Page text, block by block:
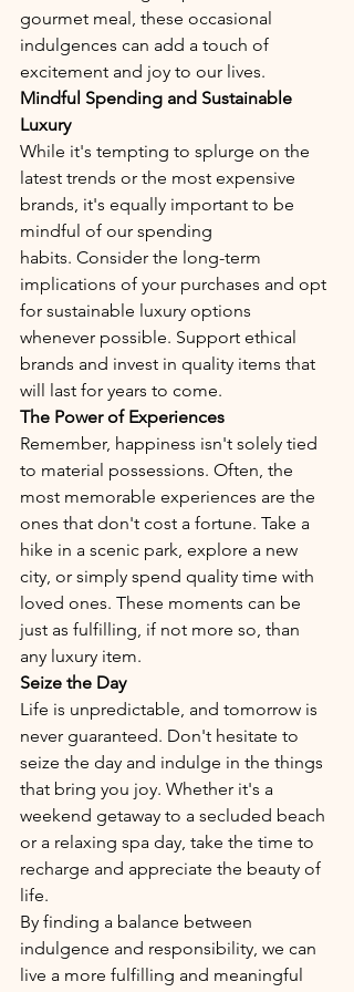
gourmet meal, these occasional
indulgences can add a touch of
excitement and joy to our lives.
Mindful Spending and Sustainable
Luxury
While it's tempting to splurge on the
latest trends or the most expensive
brands, it's equally important to be
mindful of our spending
habits. Consider the long-term
implications of your purchases and opt
for sustainable luxury options
whenever possible. Support ethical
brands and invest in quality items that
will last for years to come.
The Power of Experiences
Remember, happiness isn't solely tied
to material possessions. Often, the
most memorable experiences are the
ones that don't cost a fortune. Take a
hike in a scenic park, explore a new
city, or simply spend quality time with
loved ones. These moments can be
just as fulfilling, if not more so, than
any luxury item.
Seize the Day
Life is unpredictable, and tomorrow is
never guaranteed. Don't hesitate to
seize the day and indulge in the things
that bring you joy. Whether it's a
weekend getaway to a secluded beach
or a relaxing spa day, take the time to
recharge and appreciate the beauty of
life.
By finding a balance between
indulgence and responsibility, we can
live a more fulfilling and meaningful